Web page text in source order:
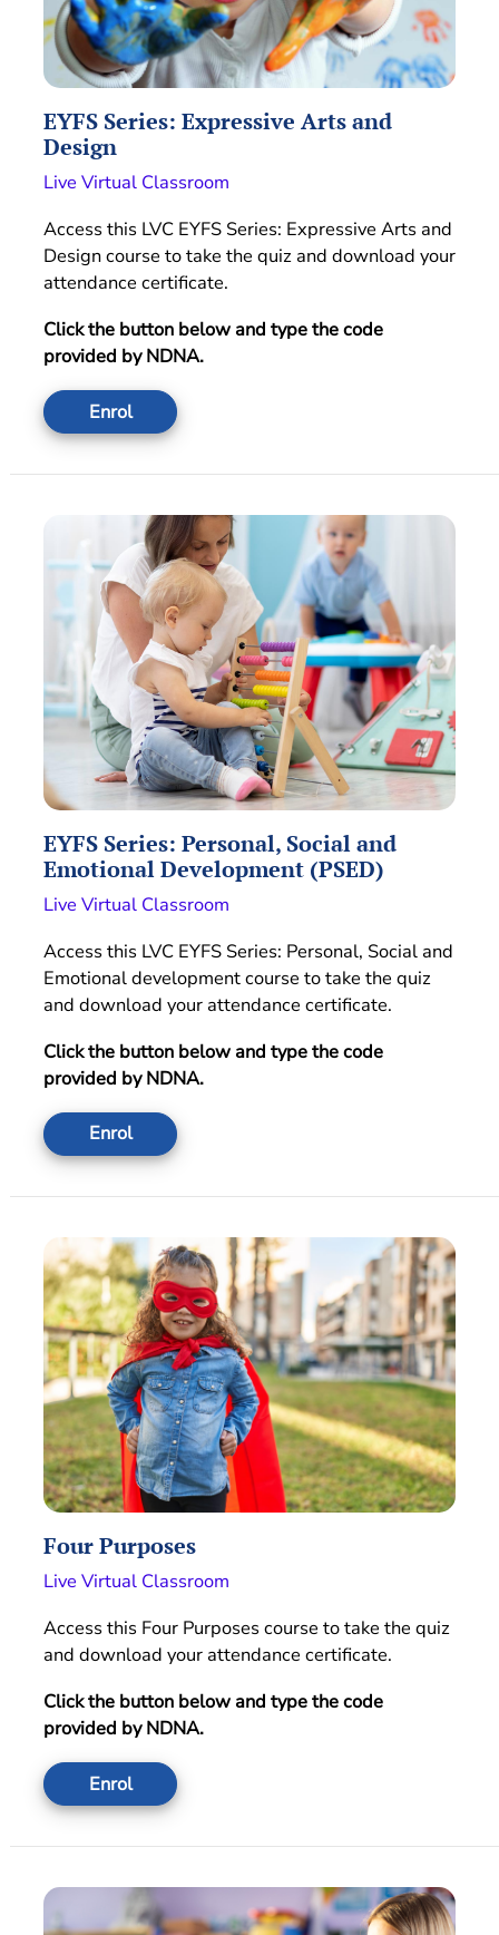
EYFS Series: Expressive Arts and
Design
Live Virtual Classroom
Access this LVC EYFS Series: Expressive Arts and
Design course to take the quiz and download your
attendance certificate.
Click the button below and type the code
provided by NDNA.
Enrol
EYFS Series: Personal, Social and
Emotional Development (PSED)
Live Virtual Classroom
Access this LVC EYFS Series: Personal, Social and
Emotional developmentcourse to take the quiz
and download your attendance certificate.
Click the button below and type the code
provided by NDNA.
Enrol
Four Purposes
Live Virtual Classroom
Access this Four Purposes course to take the quiz
and download your attendance certificate.
Click the button below and type the code
provided by NDNA.
Enrol